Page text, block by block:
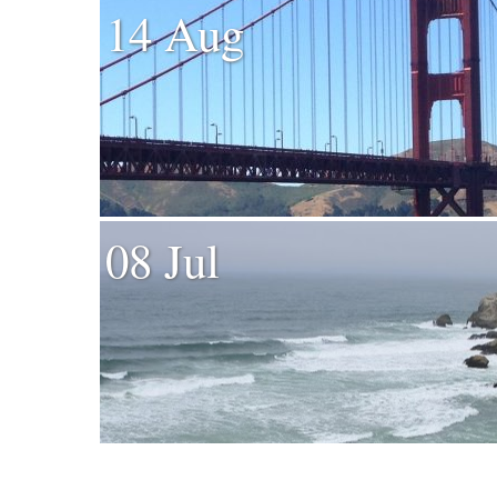
14 Aug
08 Jul